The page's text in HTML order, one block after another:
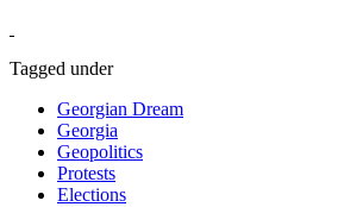
Tagged under
Georgian Dream
Georgia
Geopolitics
Protests
Elections